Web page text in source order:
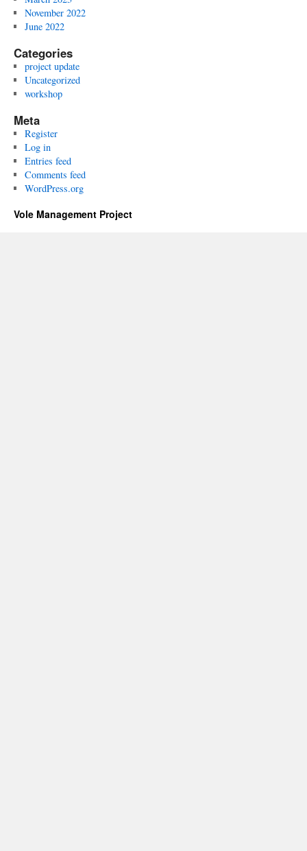
November 2022
June 2022
Categories
project update
Uncategorized
workshop
Meta
Register
Log in
Entries feed
Comments feed
WordPress.org
Vole Management Project